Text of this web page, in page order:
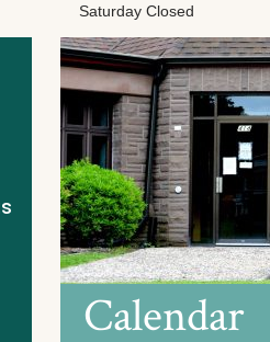
Saturday Closed
Calendar